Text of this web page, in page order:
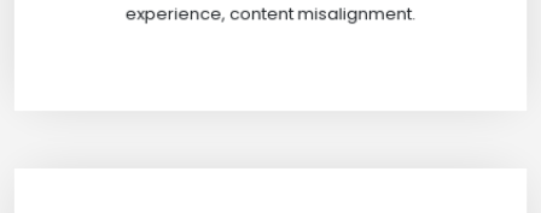
experience, content misalignment.